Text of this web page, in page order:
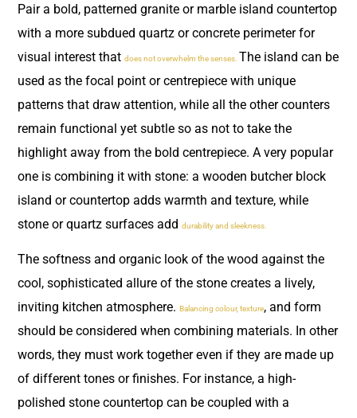
Pair a bold, patterned granite or marble island countertop
with a more subdued quartz or concrete perimeter for
visual interest that does not overwhelm the senses. The island can be
used as the focal point or centrepiece with unique
patterns that draw attention, while all the other counters
remain functional yet subtle so as not to take the
highlight away from the bold centrepiece. A very popular
one is combining it with stone: a wooden butcher block
island or countertop adds warmth and texture, while
stone or quartz surfaces add durability and sleekness.
The softness and organic look of the wood against the
cool, sophisticated allure of the stone creates a lively,
inviting kitchen atmosphere. Balancing colour, texture, and form
should be considered when combining materials. In other
words, they must work together even if they are made up
of different tones or finishes. For instance, a high-
polished stone countertop can be coupled with a